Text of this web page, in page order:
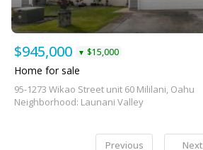
$945,000 ▼ $15,000
Home for sale
95-1273 Wikao Street unit 60 Mililani, Oahu
Neighborhood: Launani Valley
Previous Next